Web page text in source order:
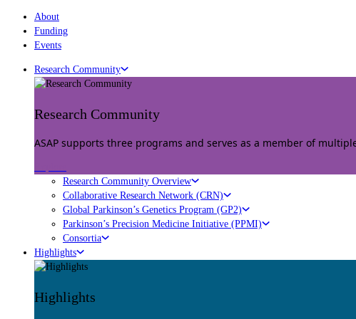
About
Funding
Events
Research Community
Research Community
ASAP supports three programs and serves as a member of
Research Community Overview
Collaborative Research Network (CRN)
Global Parkinson’s Genetics Program (GP2)
Parkinson’s Precision Medicine Initiative (PPMI)
Consortia
Highlights
Highlights